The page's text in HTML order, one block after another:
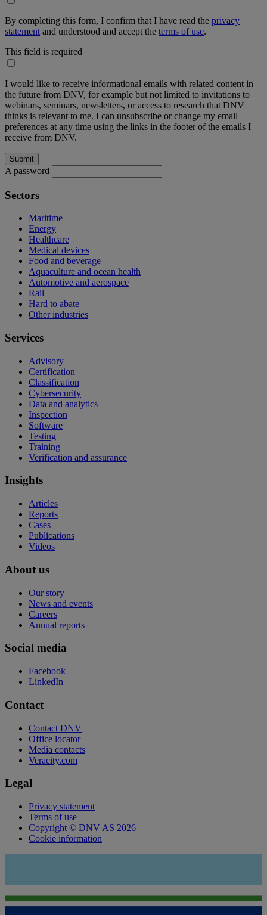
By completing this form, I confirm that I have read the privacy
statement and understood and accept the terms of use.
This field is required
I would like to receive informational emails with related content in
the future from DNV, for example but not limited to invitations to
webinars, seminars, newsletters, or access to research that DNV
thinks is relevant to me. I can unsubscribe or change my email
preferences at any time using the links in the footer of the emails I
receive from DNV.
A password
Sectors
Maritime
Energy
Healthcare
Medical devices
Food and beverage
Aquaculture and ocean health
Automotive and aerospace
Rail
Hard to abate
Other industries
Services
Advisory
Certification
Classification
Cybersecurity
Data and analytics
Inspection
Software
Testing
Training
Verification and assurance
Insights
Articles
Reports
Cases
Publications
Videos
About us
Our story
News and events
Careers
Annual reports
Social media
Facebook
LinkedIn
Contact
Contact DNV
Office locator
Media contacts
Veracity.com
Legal
Privacy statement
Terms of use
Copyright © DNV AS 2026
Cookie information